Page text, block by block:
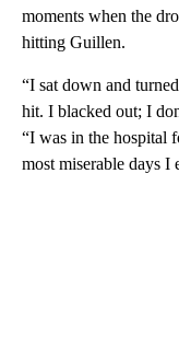
moments when the
hitting Guillen.
“I sat down and
hit. I blacked out; I
“I was in the hospital
most miserable days I